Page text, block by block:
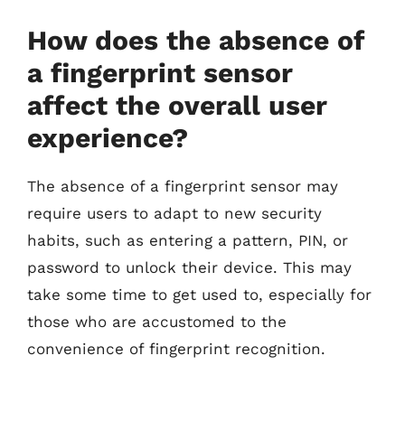
How does the absence of
a fingerprint sensor
affect the overall user
experience?
The absence of a fingerprint sensor may
require users to adapt to new security
habits, such as entering a pattern, PIN, or
password to unlock their device. This may
take some time to get used to, especially for
those who are accustomed to the
convenience of fingerprint recognition.